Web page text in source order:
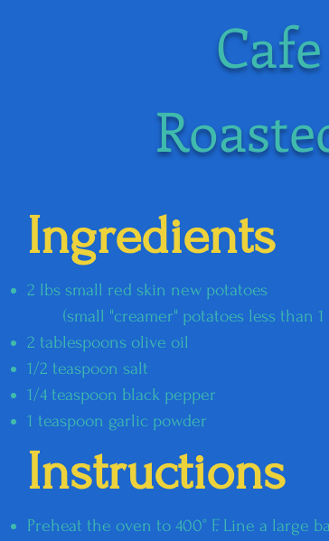
Ingredients
2 lbs small red skin new potatoes
(small "creamer" potatoes less than 1
2 tablespoons olive oil
1/2 teaspoon salt
1/4 teaspoon black pepper
1 teaspoon garlic powder
Instructions
Preheat the oven to 400° F. Line a